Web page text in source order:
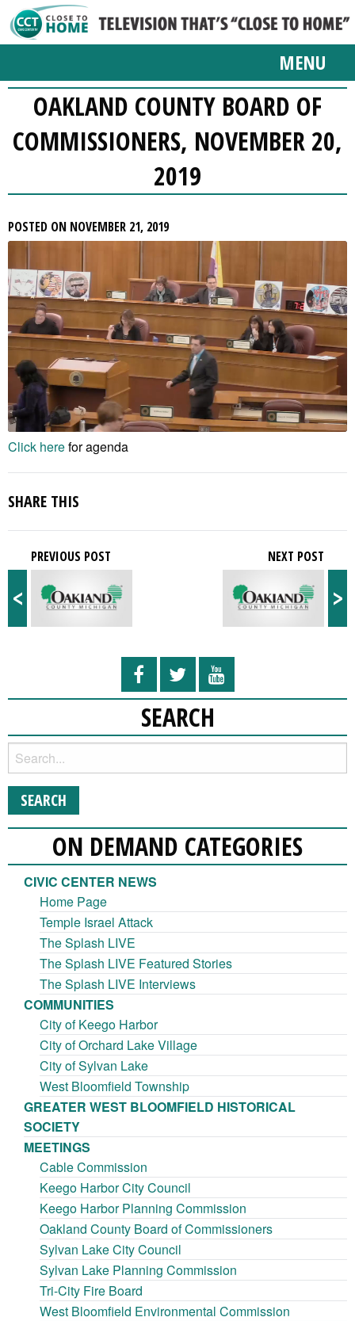
MENU
OAKLAND COUNTY BOARD OF
COMMISSIONERS, NOVEMBER 20,
2019
POSTED ON NOVEMBER 21, 2019
Click herefor agenda
SHARE THIS
<
PREVIOUS POST
>
NEXT POST
SEARCH
ON DEMAND CATEGORIES
CIVIC CENTER NEWS
Home Page
Temple Israel Attack
The Splash LIVE
The Splash LIVE Featured Stories
The Splash LIVE Interviews
COMMUNITIES
City of Keego Harbor
City of Orchard Lake Village
City of Sylvan Lake
West Bloomfield Township
GREATER WEST BLOOMFIELD HISTORICAL
SOCIETY
MEETINGS
Cable Commission
Keego Harbor City Council
Keego Harbor Planning Commission
Oakland County Board of Commissioners
Sylvan Lake City Council
Sylvan Lake Planning Commission
Tri-City Fire Board
West Bloomfield Environmental Commission